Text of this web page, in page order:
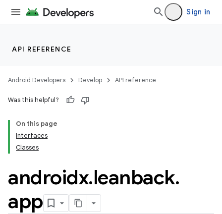
Sign in
API REFERENCE
Android Developers Develop API reference
Was this helpful?
On this page
Interfaces
Classes
androidx.leanback.
app